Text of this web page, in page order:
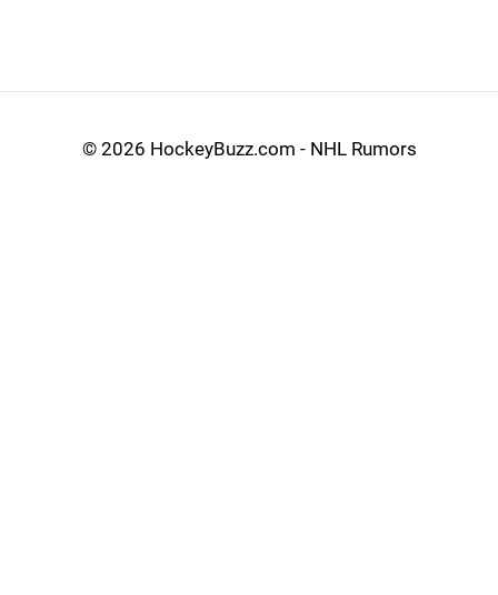
© 2026 HockeyBuzz.com - NHL Rumors